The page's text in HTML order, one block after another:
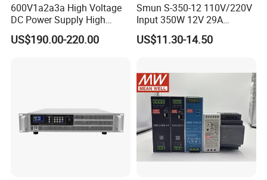
600V1a2a3a High Voltage
DC Power Supply High
Power DC Power Supply for
Testing
US$190.00-220.00
Smun S-350-12 110V/220V
Input 350W 12V 29A
Switching Power Supply
SMPS
US$11.30-14.50